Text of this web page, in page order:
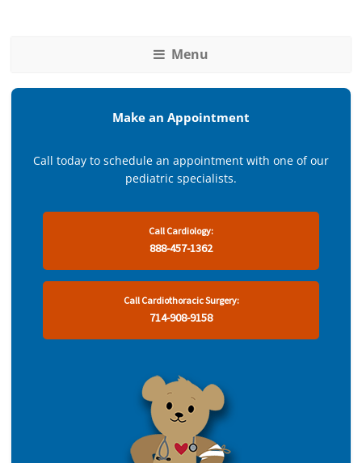
Menu
Make an Appointment
Call today to schedule an appointment with one of our
pediatric specialists.
Call Cardiology:
888-457-1362
Call Cardiothoracic Surgery:
714-908-9158